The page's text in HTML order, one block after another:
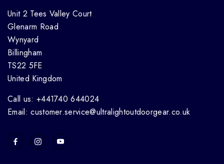
Unit 2 Tees Valley Court
Glenarm Road
Wynyard
Billingham
TS22 5FE
United Kingdom
Call us: +441740 644024
Email: customer.service@ultralightoutdoorgear.co.uk